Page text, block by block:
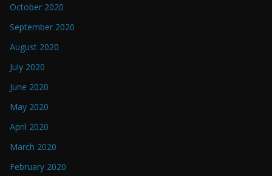
October 2020
September 2020
August 2020
July 2020
June 2020
May 2020
April 2020
March 2020
February 2020